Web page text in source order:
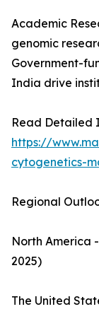
Academic
genomic
Government-
India drive
Read Detailed
https://
cytogenetics-
Regional
North America
2025)
The United